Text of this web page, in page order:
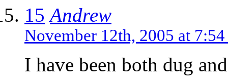
15 Andrew
November 12th, 2005 at
I have been both dug